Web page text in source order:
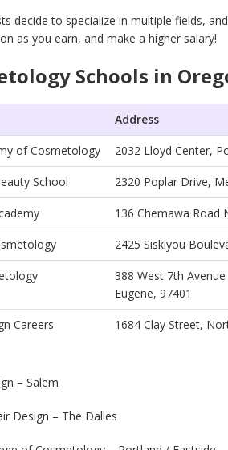
decide to specialize in multiple fields,
as you earn, and make a higher salary!
Schools in
Address
of Cosmetology 2032 Lloyd Center,
School 2320 Poplar Drive,
136 Chemawa Road
2425 Siskiyou
388 West 7th Avenue
Eugene, 97401
Careers 1684 Clay Street,
– Salem
Design – The Dalles